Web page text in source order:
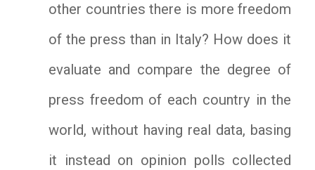
other countries there is more freedom
of the press than in Italy? How does it
evaluate and compare the degree of
press freedom of each country in the
world, without having real data, basing
it instead on opinion polls collected